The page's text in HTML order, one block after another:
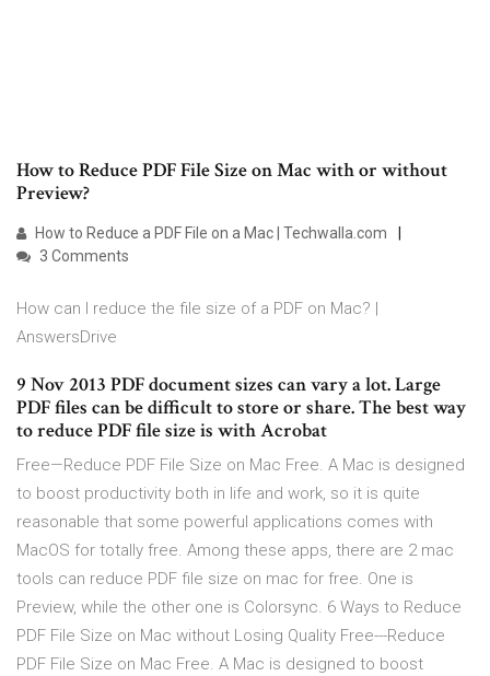
How to Reduce PDF File Size on Mac with or without
Preview?
How to Reduce a PDF File on a Mac | Techwalla.com
3 Comments
How can I reduce the file size of a PDF on Mac? |
AnswersDrive
9 Nov 2013 PDF document sizes can vary a lot. Large
PDF files can be difficult to store or share. The best way
to reduce PDF file size is with Acrobat
Free—Reduce PDF File Size on Mac Free. A Mac is designed
to boost productivity both in life and work, so it is quite
reasonable that some powerful applications comes with
MacOS for totally free. Among these apps, there are 2 mac
tools can reduce PDF file size on mac for free. One is
Preview, while the other one is Colorsync. 6 Ways to Reduce
PDF File Size on Mac without Losing Quality Free---Reduce
PDF File Size on Mac Free. A Mac is designed to boost